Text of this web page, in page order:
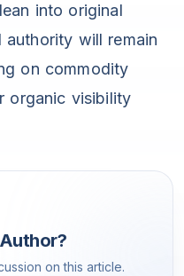
into original
authority will remain
on commodity
organic visibility
Author?
on this article.